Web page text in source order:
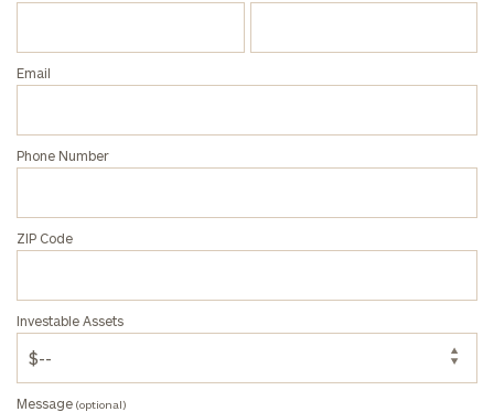
Email
Phone Number
ZIP Code
Investable Assets
Message (optional)